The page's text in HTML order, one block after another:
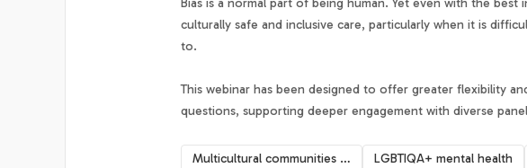
culturally safe and inclusive care, particularly when it is
to.
This webinar has been designed to offer greater flexibility
questions, supporting deeper engagement with diverse
Multicultural communities mental health LGBTIQA+ mental health